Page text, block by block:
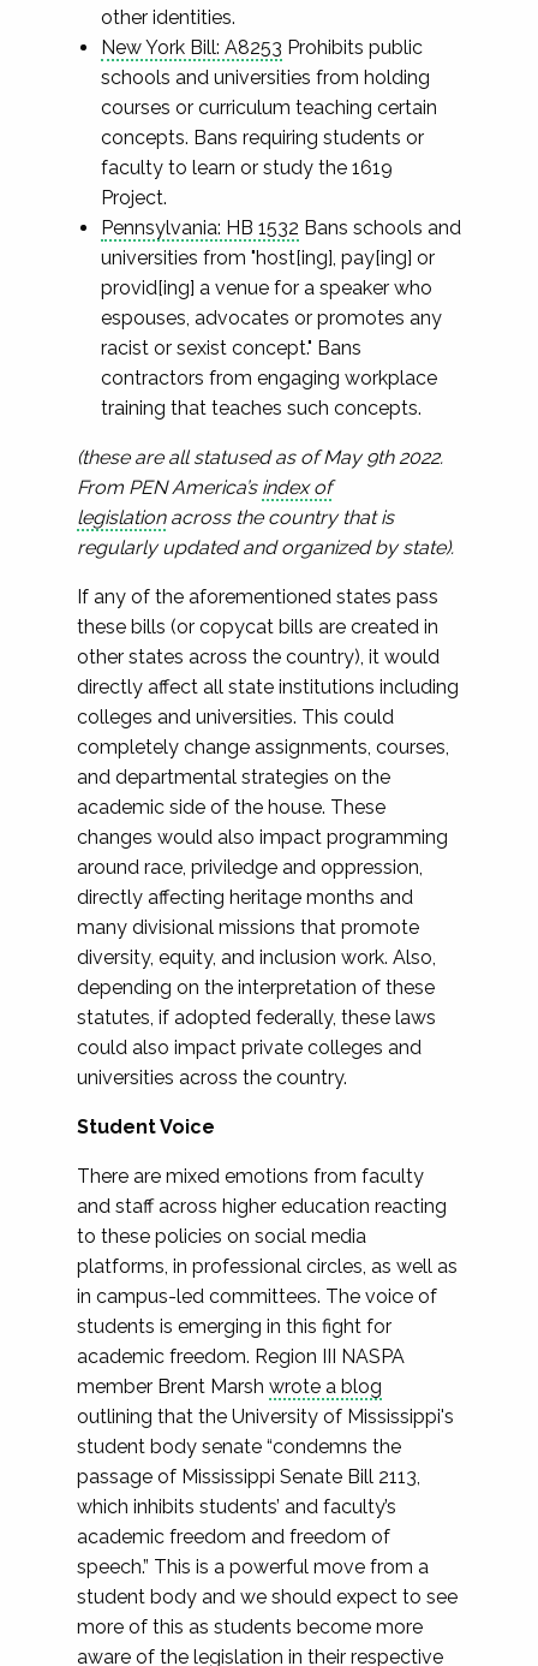
other identities.
New York Bill: A8253 Prohibits public
schools and universities from holding
courses or curriculum teaching certain
concepts. Bans requiring students or
faculty to learn or study the 1619
Project.
Pennsylvania: HB 1532 Bans schools and
universities from "host[ing], pay[ing] or
provid[ing] a venue for a speaker who
espouses, advocates or promotes any
racist or sexist concept." Bans
contractors from engaging workplace
training that teaches such concepts.
(these are all statused as of May 9th 2022.
From PEN America’s index of
legislationacross the country that is
regularly updated and organized by state).
If any of the aforementioned states pass
these bills (or copycat bills are created in
other states across the country), it would
directly affect all state institutions including
colleges and universities. This could
completely change assignments, courses,
and departmental strategies on the
academic side of the house. These
changes would also impact programming
around race, priviledge and oppression,
directly affecting heritage months and
many divisional missions that promote
diversity, equity, and inclusion work. Also,
depending on the interpretation of these
statutes, if adopted federally, these laws
could also impact private colleges and
universities across the country.
Student Voice
There are mixed emotions from faculty
and staff across higher education reacting
to these policies on social media
platforms, in professional circles, as well as
in campus-led committees. The voice of
students is emerging in this fight for
academic freedom. Region III NASPA
member Brent Marsh wrote a blog
outlining that the University of Mississippi's
student body senate “condemns the
passage of Mississippi Senate Bill 2113,
which inhibits students’ and faculty’s
academic freedom and freedom of
speech.” This is a powerful move from a
student body and we should expect to see
more of this as students become more
aware of the legislation in their respective